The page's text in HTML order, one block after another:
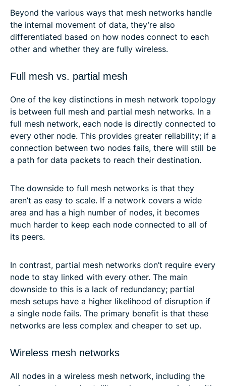
Beyond the various ways that mesh networks handle
the internal movement of data, they’re also
differentiated based on how nodes connect to each
other and whether they are fully wireless.
Full mesh vs. partial mesh
One of the key distinctions in mesh network topology
is between full mesh and partial mesh networks. In a
full mesh network, each node is directly connected to
every other node. This provides greater reliability; if a
connection between two nodes fails, there will still be
a path for data packets to reach their destination.
The downside to full mesh networks is that they
aren’t as easy to scale. If a network covers a wide
area and has a high number of nodes, it becomes
much harder to keep each node connected to all of
its peers.
In contrast, partial mesh networks don’t require every
node to stay linked with every other. The main
downside to this is a lack of redundancy; partial
mesh setups have a higher likelihood of disruption if
a single node fails. The primary benefit is that these
networks are less complex and cheaper to set up.
Wireless mesh networks
All nodes in a wireless mesh network, including the